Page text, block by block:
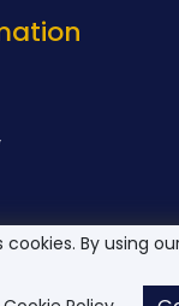
cookies. By using